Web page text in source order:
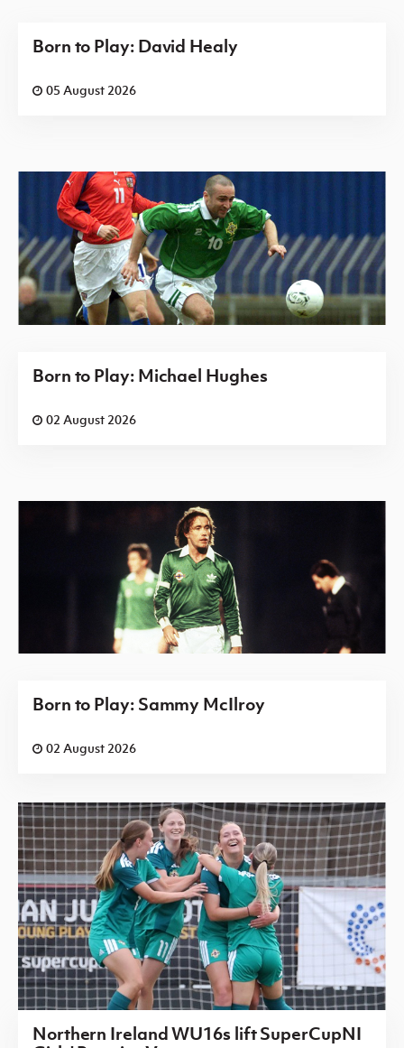
Born to Play: David Healy
05 August 2026
Born to Play: Michael Hughes
02 August 2026
Born to Play: Sammy McIlroy
02 August 2026
Northern Ireland WU16s lift SuperCupNI